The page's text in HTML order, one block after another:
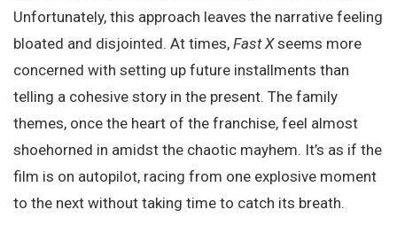
Unfortunately, this approach leaves the narrative feeling
bloated and disjointed. At times, Fast Xseems more
concerned with setting up future installments than
telling a cohesive story in the present. The family
themes, once the heart of the franchise, feel almost
shoehorned in amidst the chaotic mayhem. It’s as if the
film is on autopilot, racing from one explosive moment
to the next without taking time to catch its breath.